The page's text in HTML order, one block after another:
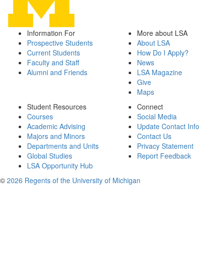
Information For
Prospective Students
Current Students
Faculty and Staff
Alumni and Friends
More about LSA
About LSA
How Do I Apply?
News
LSA Magazine
Give
Maps
Student Resources
Courses
Academic Advising
Majors and Minors
Departments and Units
Global Studies
LSA Opportunity Hub
Connect
Social Media
Update Contact Info
Contact Us
Privacy Statement
Report Feedback
© 2026 Regents of the University of Michigan